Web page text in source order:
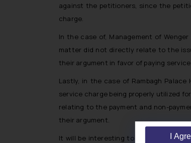
against the petitioners, since the
charge.
In the case of, Management of Wenger
matter did not directly relate to the
their argument in favor of paying
Lastly, in the case of Rambagh Palace
service charge being properly utilized
relating to the payment and non-
their argument.
It will be interesting to note further I